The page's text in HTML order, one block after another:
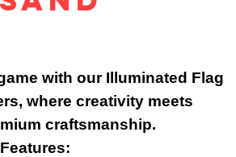
with our Illuminated Flag
where creativity meets
craftsmanship.